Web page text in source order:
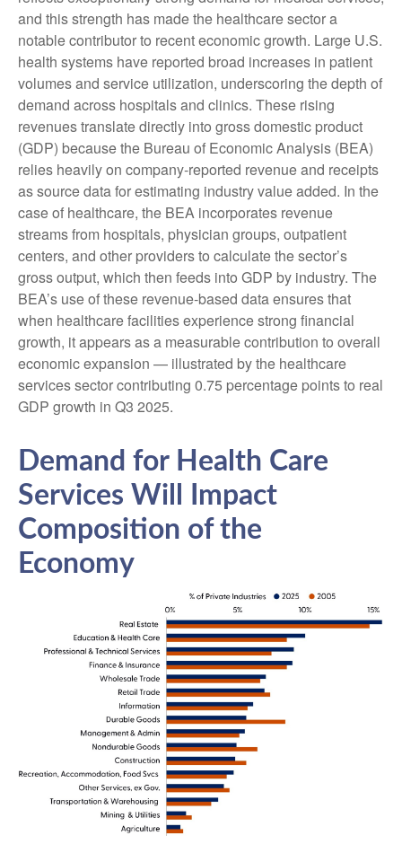
and this strength has made the healthcare sector a
notable contributor to recent economic growth. Large U.S.
health systems have reported broad increases in patient
volumes and service utilization, underscoring the depth of
demand across hospitals and clinics. These rising
revenues translate directly into gross domestic product
(GDP) because the Bureau of Economic Analysis (BEA)
relies heavily on company‑reported revenue and receipts
as source data for estimating industry value added. In the
case of healthcare, the BEA incorporates revenue
streams from hospitals, physician groups, outpatient
centers, and other providers to calculate the sector’s
gross output, which then feeds into GDP by industry. The
BEA’s use of these revenue‑based data ensures that
when healthcare facilities experience strong financial
growth, it appears as a measurable contribution to overall
economic expansion — illustrated by the healthcare
services sector contributing 0.75 percentage points to real
GDP growth in Q3 2025.
Demand for Health Care
Services Will Impact
Composition of the
Economy